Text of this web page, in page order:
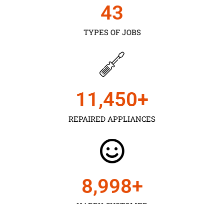
TYPES OF JOBS
43
REPAIRED APPLIANCES
11,450+
9,000+